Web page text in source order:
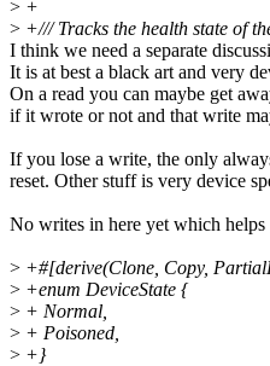
> +
> +/// Tracks the health state of
I think we need a separate
It is at best a black art and very
On a read you can maybe get
if it wrote or not and that write
If you lose a write, the only
reset. Other stuff is very device
No writes in here yet which helps
> +#[derive(Clone, Copy,
> +enum DeviceState {
> + Normal,
> + Poisoned,
> +}